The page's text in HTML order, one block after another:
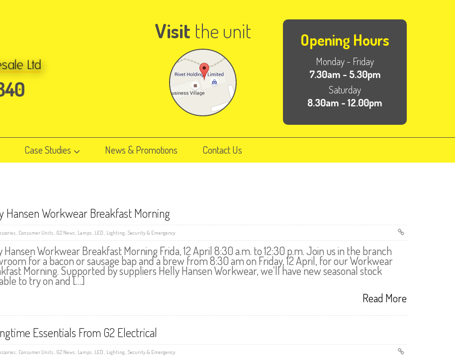
Visit the unit Opening Hours
Monday - Friday
7.30am - 5.30pm
Saturday
8.30am - 12.00pm
Case Studies News & Promotions Contact Us
Hansen Workwear Breakfast Morning
, Consumer Units, G2 News, Lamps, LED , Lighting,Security & Emergency
Hansen Workwear Breakfast Morning Frida, 12 April 8:30 a.m. to 12:30 p.m. Join us in the branch
for a bacon or sausage bap and a brew from 8:30 am on Friday, 12 April, for our Workwear
Morning. Supported by suppliers Helly Hansen Workwear, we’ll have new seasonal stock
to try on and […]
Read More
Essentials From G2 Electrical
, Consumer Units, G2 News, Lamps, LED , Lighting,Security & Emergency